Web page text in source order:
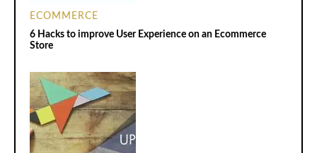
ECOMMERCE
6 Hacks to improve User Experience on an Ecommerce
Store